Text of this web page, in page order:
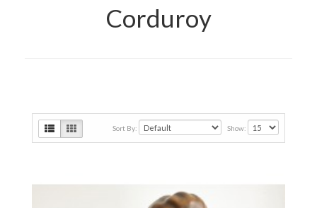
Corduroy
Sort By: Show: